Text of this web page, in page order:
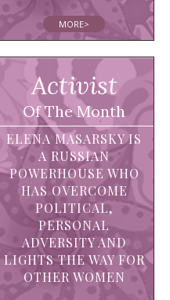
MORE>
Activist
Of The Month
ELENA MASARSKY IS
A RUSSIAN
POWERHOUSE WHO
HAS OVERCOME
POLITICAL,
PERSONAL
ADVERSITY AND
LIGHTS THE WAY FOR
OTHER WOMEN